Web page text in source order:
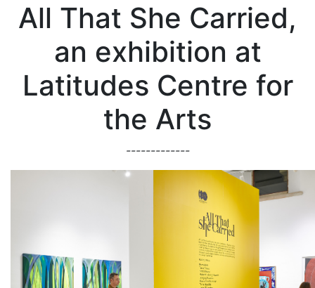
All That She Carried,
an exhibition at
Latitudes Centre for
the Arts
-------------